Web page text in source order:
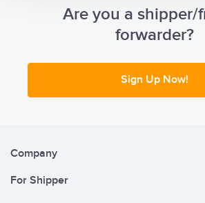
Are you a shipper/
forwarder?
Sign Up Now!
Company
For Shipper